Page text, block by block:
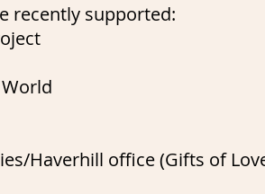
recently supported:
Haverhill office (Gifts of